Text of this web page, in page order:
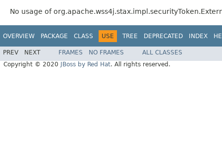
No usage of
OVERVIEW PACKAGE CLASS USE TREE DEPRECATED INDEX
PREV NEXT FRAMES NO FRAMES
ALL CLASSES
Copyright © 2020
JBoss by Red Hat. All rights reserved.